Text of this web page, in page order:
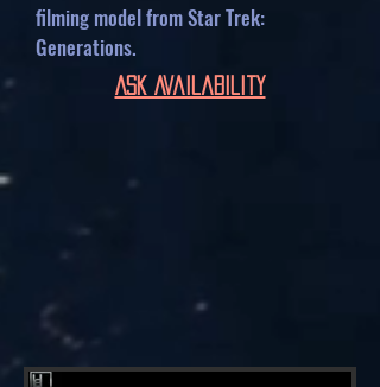
filming model from Star Trek:
Generations.
Ask Availability